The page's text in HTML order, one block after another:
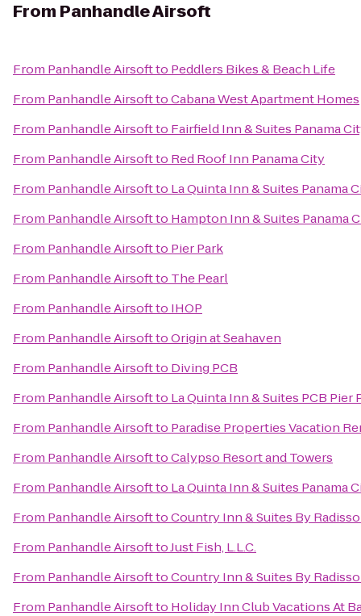
From Panhandle Airsoft
From Panhandle Airsoftto Peddlers Bikes & Beach Life
From Panhandle AirsofttoCabana West Apartment Homes
From Panhandle Airsoftto Fairfield Inn & Suites Panama
From Panhandle Airsoftto Red Roof Inn Panama City
From Panhandle Airsoftto La Quinta Inn & Suites Panama
From Panhandle Airsoftto Hampton Inn & Suites Panama
From Panhandle Airsoftto Pier Park
From Panhandle Airsoftto The Pearl
From Panhandle Airsoftto IHOP
From Panhandle AirsofttoOrigin at Seahaven
From Panhandle Airsoftto Diving PCB
From Panhandle Airsoftto La Quinta Inn & Suites PCB Pier
From Panhandle Airsoftto Paradise Properties Vacation
From Panhandle AirsofttoCalypso Resort and Towers
From Panhandle Airsoftto La Quinta Inn & Suites Panama
From Panhandle AirsofttoCountry Inn & Suites By
From Panhandle AirsofttoJust Fish, L.L.C.
From Panhandle AirsofttoCountry Inn & Suites By
From Panhandle Airsoftto Holiday Inn Club Vacations At